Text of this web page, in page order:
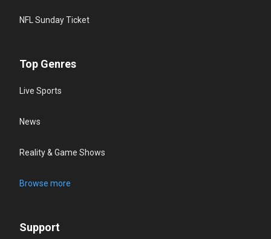
NFL Sunday Ticket
Top Genres
Live Sports
News
Reality & Game Shows
Browse more
Support